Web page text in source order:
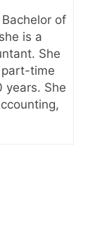
of
is a
She
time
years. She